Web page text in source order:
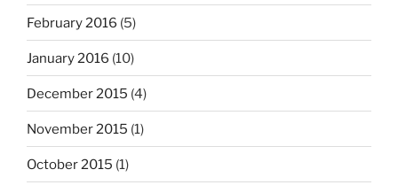
February 2016 (5)
January 2016 (10)
December 2015 (4)
November 2015 (1)
October 2015 (1)